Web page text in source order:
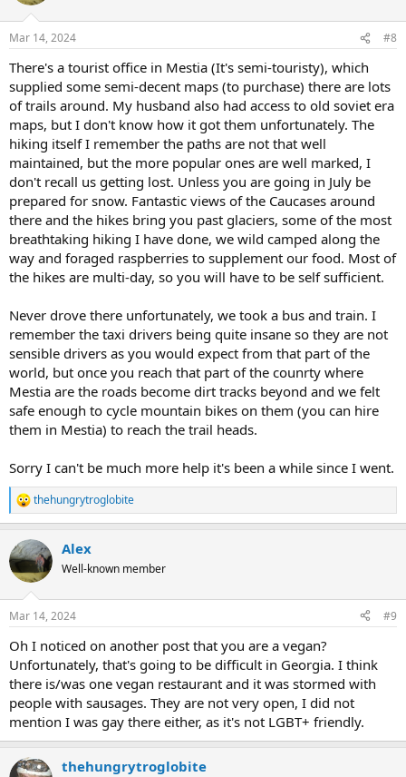
Mar 14, 2024 #8
There's a tourist office in Mestia (It's semi-touristy), which
supplied some semi-decent maps (to purchase) there are lots
of trails around. My husband also had access to old soviet era
maps, but I don't know how it got them unfortunately. The
hiking itself I remember the paths are not that well
maintained, but the more popular ones are well marked, I
don't recall us getting lost. Unless you are going in July be
prepared for snow. Fantastic views of the Caucases around
there and the hikes bring you past glaciers, some of the most
breathtaking hiking I have done, we wild camped along the
way and foraged raspberries to supplement our food. Most of
the hikes are multi-day, so you will have to be self sufficient.
Never drove there unfortunately, we took a bus and train. I
remember the taxi drivers being quite insane so they are not
sensible drivers as you would expect from that part of the
world, but once you reach that part of the counrty where
Mestia are the roads become dirt tracks beyond and we felt
safe enough to cycle mountain bikes on them (you can hire
them in Mestia) to reach the trail heads.
Sorry I can't be much more help it's been a while since I went.
R
e
c
t
i
s
thehungrytroglobite
Alex
Well-known member
Mar 14, 2024 #9
Oh I noticed on another post that you are a vegan?
Unfortunately, that's going to be difficult in Georgia. I think
there is/was one vegan restaurant and it was stormed with
people with sausages. They are not very open, I did not
mention I was gay there either, as it's not LGBT+ friendly.
thehungrytroglobite